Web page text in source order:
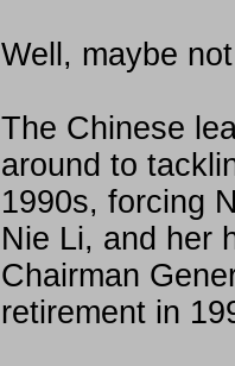
Well, maybe
The Chinese
around to
1990s, forcing
Nie Li, and her
Chairman
retirement in